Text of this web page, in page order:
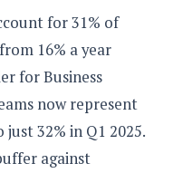
for 31% of
16% a year
for Business
now represent
32% in Q1 2025.
against